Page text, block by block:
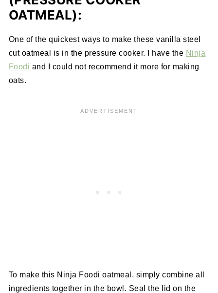
OATMEAL):
One of the quickest ways to make these vanilla steel
cut oatmeal is in the pressure cooker. I have the Ninja
Foodi and I could not recommend it more for making
oats.
To make this Ninja Foodi oatmeal, simply combine all
ingredients together in the bowl. Seal the lid on the